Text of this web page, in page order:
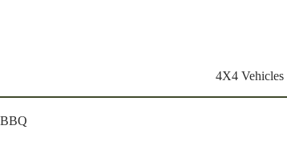
4X4 Vehicles
BBQ